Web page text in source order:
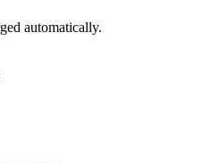
automatically.